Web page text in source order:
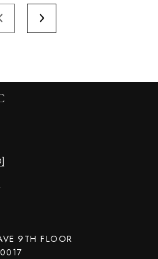
9TH FLOOR